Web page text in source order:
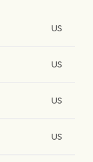
US
US
US
US